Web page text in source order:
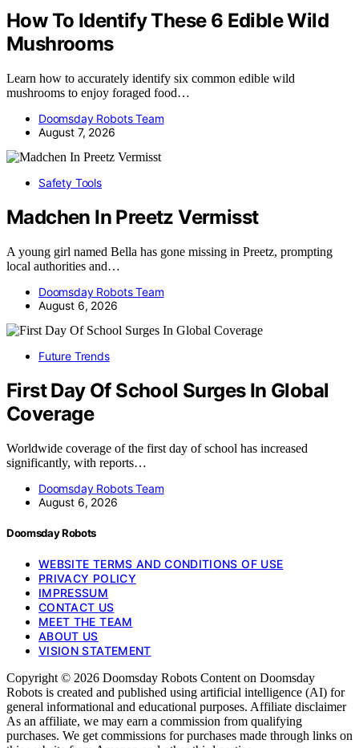
How To Identify These 6 Edible Wild
Mushrooms
Learn how to accurately identify six common edible wild
mushrooms to enjoy foraged food…
Doomsday Robots Team
August 7, 2026
Safety Tools
Madchen In Preetz Vermisst
A young girl named Bella has gone missing in Preetz, prompting
local authorities and…
Doomsday Robots Team
August 6, 2026
Future Trends
First Day Of School Surges In Global
Coverage
Worldwide coverage of the first day of school has increased
significantly, with reports…
Doomsday Robots Team
August 6, 2026
Doomsday Robots
WEBSITE TERMS AND CONDITIONS OF USE
PRIVACY POLICY
IMPRESSUM
CONTACT US
MEET THE TEAM
ABOUT US
VISION STATEMENT
Copyright © 2026 Doomsday Robots Content on Doomsday
Robots is created and published using artificial intelligence (AI) for
general informational and educational purposes. Affiliate disclaimer
As an affiliate, we may earn a commission from qualifying
purchases. We get commissions for purchases made through links on